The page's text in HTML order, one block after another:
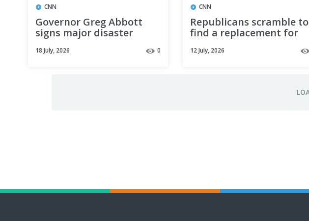
CNN
Governor Greg Abbott
signs major disaster
counties affected by
18 July, 2026 0
CNN
Republicans scramble to
find a replacement for
ahead of the midterm
12 July, 2026